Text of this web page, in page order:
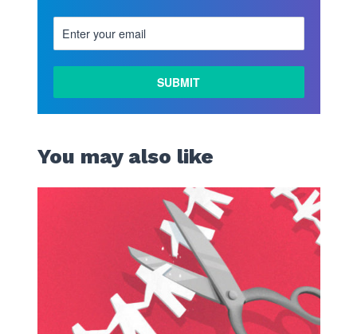
You may also like